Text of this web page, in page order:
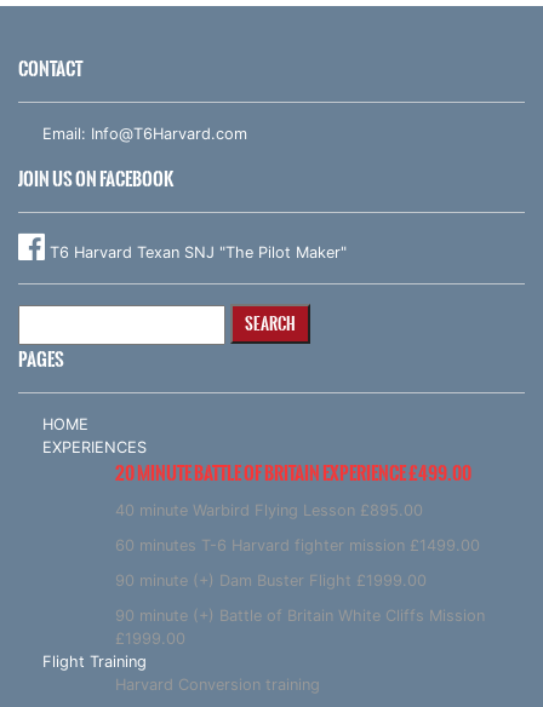
CONTACT
Email: Info@T6Harvard.com
JOIN US ON FACEBOOK
T6 Harvard Texan SNJ "The Pilot Maker"
PAGES
HOME
EXPERIENCES
20 MINUTE BATTLE OF BRITAIN EXPERIENCE £499.00
40 minute Warbird Flying Lesson £895.00
60 minutes T-6 Harvard fighter mission £1499.00
90 minute (+) Dam Buster Flight £1999.00
90 minute (+) Battle of Britain White Cliffs Mission
£1999.00
Flight Training
Harvard Conversion training